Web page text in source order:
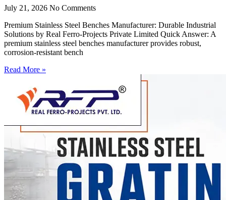
July 21, 2026 No Comments
Premium Stainless Steel Benches Manufacturer: Durable Industrial
Solutions by Real Ferro-Projects Private Limited Quick Answer: A
premium stainless steel benches manufacturer provides robust,
corrosion-resistant bench
Read More »